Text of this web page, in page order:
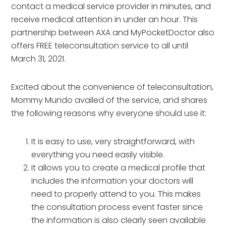
contact a medical service provider in minutes, and
receive medical attention in under an hour. This
partnership between AXA and MyPocketDoctor also
offers FREE teleconsultation service to all until
March 31, 2021.
Excited about the convenience of teleconsultation,
Mommy Mundo availed of the service, and shares
the following reasons why everyone should use it:
It is easy to use, very straightforward, with
everything you need easily visible.
It allows you to create a medical profile that
includes the information your doctors will
need to properly attend to you. This makes
the consultation process event faster since
the information is also clearly seen available